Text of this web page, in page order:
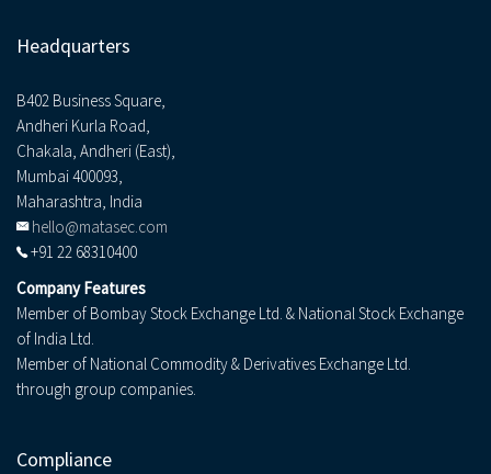
Headquarters
B402 Business Square,
Andheri Kurla Road,
Chakala, Andheri (East),
Mumbai 400093,
Maharashtra, India
hello@matasec.com
+91 22 68310400
Company Features
Member of Bombay Stock Exchange Ltd. & National Stock Exchange
of India Ltd.
Member of National Commodity & Derivatives Exchange Ltd.
through group companies.
Compliance